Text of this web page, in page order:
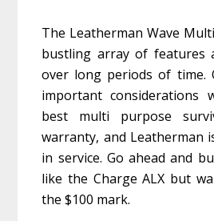
The Leatherman Wave
bustling array of features
over long periods of time.
important considerations
best multi purpose
warranty, and Leatherman
in service. Go ahead and
like the Charge ALX but
the $100 mark.